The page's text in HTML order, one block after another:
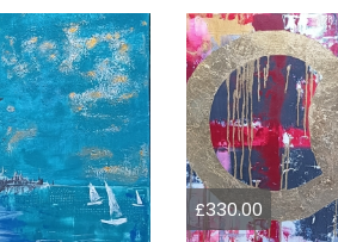
£330.00